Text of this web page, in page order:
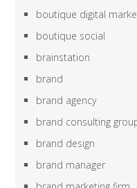
boutique digital
boutique social
brainstation
brand
brand agency
brand consulting
brand design
brand manager